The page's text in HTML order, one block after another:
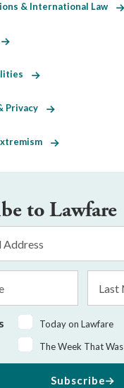
& International Law
Privacy
to Lawfare
Name
Today on Lawfare
The Week That Was
Subscribe